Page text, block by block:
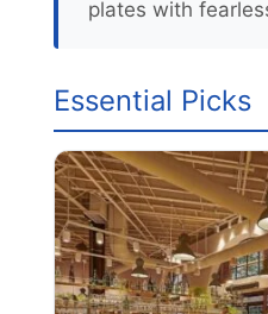
plates with
Essential Picks